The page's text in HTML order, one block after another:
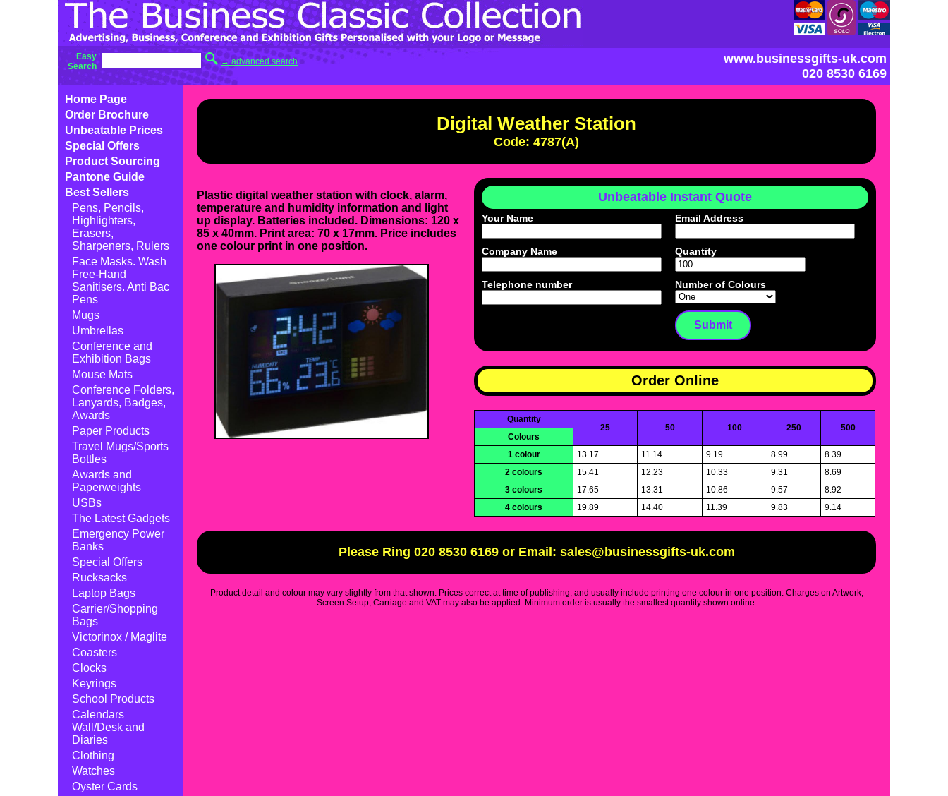
Easy
Search
→ advanced search
www.businessgifts-uk.com
020 8530 6169
Home Page
Order Brochure
Unbeatable Prices
Special Offers
Product Sourcing
Pantone Guide
Best Sellers
Pens, Pencils,
Highlighters,
Erasers,
Sharpeners, Rulers
Face Masks. Wash
Free-Hand
Sanitisers. Anti Bac
Pens
Mugs
Umbrellas
Conference and
Exhibition Bags
Mouse Mats
Conference Folders,
Lanyards, Badges,
Awards
Paper Products
Travel Mugs/Sports
Bottles
Awards and
Paperweights
USBs
The Latest Gadgets
Emergency Power
Banks
Special Offers
Rucksacks
Laptop Bags
Carrier/Shopping
Bags
Victorinox / Maglite
Coasters
Clocks
Keyrings
School Products
Calendars
Wall/Desk and
Diaries
Clothing
Watches
Oyster Cards
Digital Weather Station
Code: 4787(A)
Plastic digital weather station with clock, alarm,
temperature and humidity information and light
up display. Batteries included. Dimensions: 120 x
85 x 40mm. Print area: 70 x 17mm. Price includes
one colour print in one position.
Unbeatable Instant Quote
Your Name Email Address
Company Name Quantity
Telephone number Number of Colours
Order Online
Quantity
25
50 100 250
500
Colours
1 colour
13.17 11.14 9.19 8.99
8.39
2 colours
15.41 12.23 10.33 9.31
8.69
3 colours
17.65 13.31 10.86 9.57
8.92
4 colours
19.89 14.40 11.39 9.83 9.14
Please Ring 020 8530 6169 or Email: sales@businessgifts-uk.com
Product detail and colour may vary slightly from that shown. Prices correct at time of publishing, and usually include printing one colour in one position. Charges on Artwork,
Screen Setup, Carriage and VAT may also be applied. Minimum order is usually the smallest quantity shown online.